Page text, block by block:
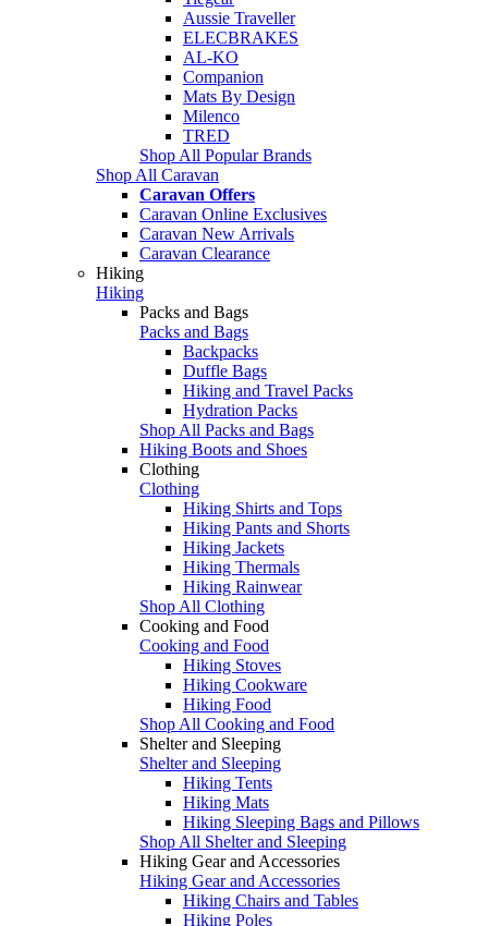
Aussie Traveller
ELECBRAKES
AL-KO
Companion
Mats By Design
Milenco
TRED
Shop All Popular Brands
Shop All Caravan
Caravan Offers
Caravan Online Exclusives
Caravan New Arrivals
Caravan Clearance
Hiking
Hiking
Packs and Bags
Packs and Bags
Backpacks
Duffle Bags
Hiking and Travel Packs
Hydration Packs
Shop All Packs and Bags
Hiking Boots and Shoes
Clothing
Clothing
Hiking Shirts and Tops
Hiking Pants and Shorts
Hiking Jackets
Hiking Thermals
Hiking Rainwear
Shop All Clothing
Cooking and Food
Cooking and Food
Hiking Stoves
Hiking Cookware
Hiking Food
Shop All Cooking and Food
Shelter and Sleeping
Shelter and Sleeping
Hiking Tents
Hiking Mats
Hiking Sleeping Bags and Pillows
Shop All Shelter and Sleeping
Hiking Gear and Accessories
Hiking Gear and Accessories
Hiking Chairs and Tables
Hiking Poles